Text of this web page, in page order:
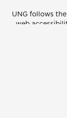
UNG follows
web